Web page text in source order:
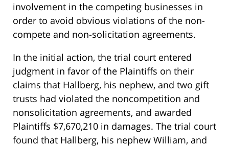
involvement in the competing businesses in
order to avoid obvious violations of the non-
compete and non-solicitation agreements.
In the initial action, the trial court entered
judgment in favor of the Plaintiffs on their
claims that Hallberg, his nephew, and two gift
trusts had violated the noncompetition and
nonsolicitation agreements, and awarded
Plaintiffs $7,670,210 in damages. The trial court
found that Hallberg, his nephew William, and